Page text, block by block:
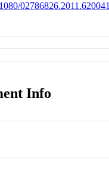
02786826.2011.620041
Info